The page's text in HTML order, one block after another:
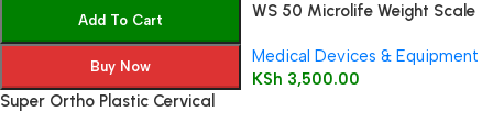
Add To Cart
Buy Now
Super Ortho Plastic Cervical
WS 50 Microlife Weight Scale
Medical Devices & Equipment
KSh 3,500.00